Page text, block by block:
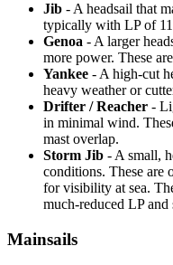
Jib - A headsail that
typically with LP of
Genoa - A larger
more power. These
Yankee - A high-cut
heavy weather or
Drifter / Reacher -
in minimal wind.
mast overlap.
Storm Jib - A small,
conditions. These are
for visibility at sea.
much-reduced LP
Mainsails